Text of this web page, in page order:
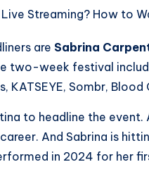
are Sabrina
two-week festival
KATSEYE, Sombr,
to headline the
And Sabrina is
in 2024 for her